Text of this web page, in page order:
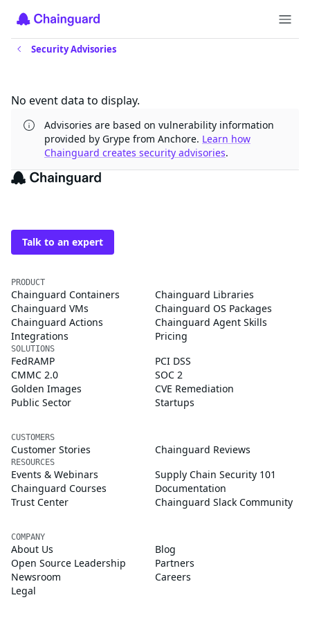
Security Advisories
No event data to display.
Advisories are based on vulnerability information
provided by Grype from Anchore. Learn how
Chainguard creates security advisories.
The trusted source for
Talk to an expert
PRODUCT
Chainguard Containers
Chainguard Libraries
Chainguard VMs
Chainguard OS Packages
Chainguard Actions
Chainguard Agent Skills
Integrations
Pricing
SOLUTIONS
FedRAMP
PCI DSS
CMMC 2.0
SOC 2
Golden Images
CVE Remediation
Public Sector
Startups
CUSTOMERS
Customer Stories Chainguard Reviews
RESOURCES
Events & Webinars
Supply Chain Security 101
Chainguard Courses
Documentation
Trust Center
Chainguard Slack Community
COMPANY
About Us
Blog
Open Source Leadership
Partners
Newsroom
Careers
Legal